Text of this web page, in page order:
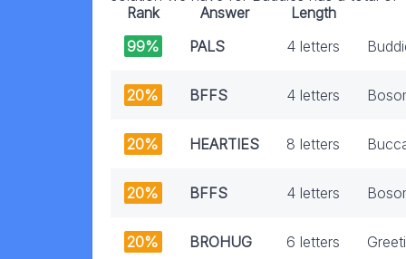
Rank
Answer
Length
99%
PALS 4 letters
20% BFFS 4 letters
20% HEARTIES 8 letters
20% BFFS 4 letters
20% BROHUG 6 letters